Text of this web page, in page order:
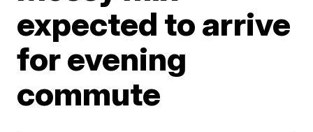
expected to arrive
for evening
commute